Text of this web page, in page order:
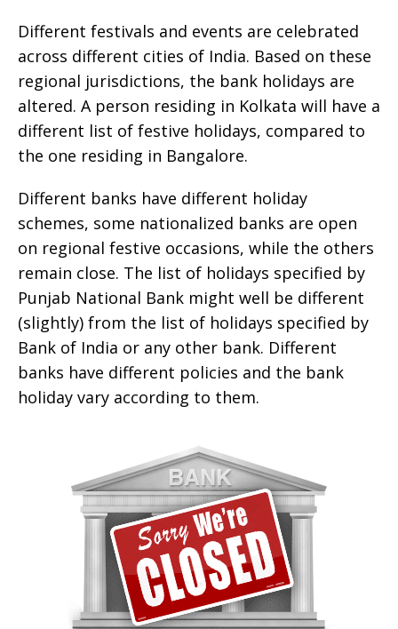
Different festivals and events are celebrated
across different cities of India. Based on these
regional jurisdictions, the bank holidays are
altered. A person residing in Kolkata will have a
different list of festive holidays, compared to
the one residing in Bangalore.
Different banks have different holiday
schemes, some nationalized banks are open
on regional festive occasions, while the others
remain close. The list of holidays specified by
Punjab National Bank might well be different
(slightly) from the list of holidays specified by
Bank of India or any other bank. Different
banks have different policies and the bank
holiday vary according to them.